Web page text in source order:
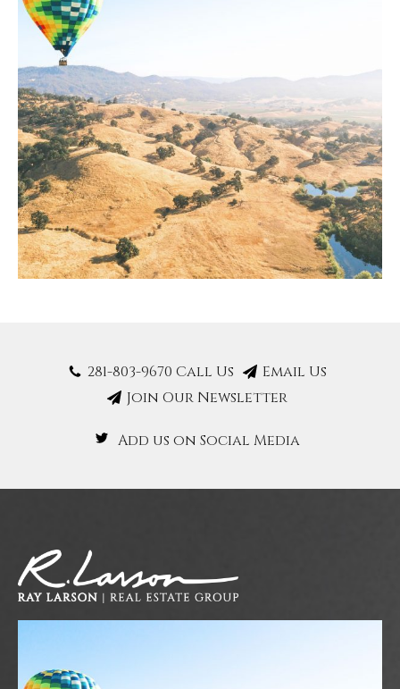
281-803-9670 Call Us
Email Us
Join Our Newsletter
Add us on Social Media